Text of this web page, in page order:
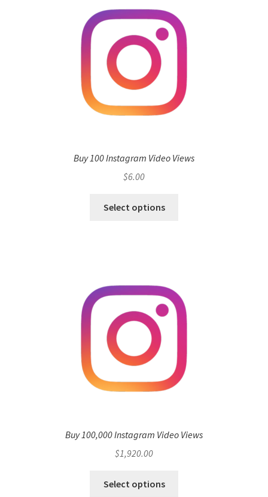
Buy 100 Instagram Video Views
$6.00
Select options
Buy 100,000 Instagram Video Views
$1,920.00
Select options